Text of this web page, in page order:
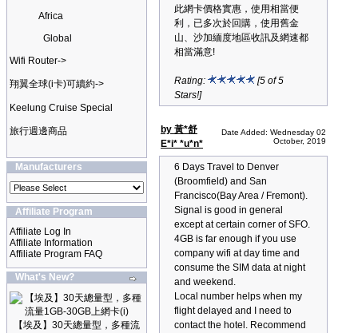
Africa
Global
Wifi Router->
翔翼全球(i卡)可續約->
Keelung Cruise Special
旅行週邊商品
Manufacturers
Affiliate Program
Affiliate Log In
Affiliate Information
Affiliate Program FAQ
What's New?
【埃及】30天總量型，多種流
此網卡價格實惠，使用相當便
利，已多次於回購，使用舊金
山、沙加緬度地區收訊及網速都
相當滿意!
Rating:
[5 of 5
Stars!]
by 黃*舒
E*i* *u*n*
Date Added: Wednesday 02
October, 2019
6 Days Travel to Denver
(Broomfield) and San
Francisco(Bay Area / Fremont).
Signal is good in general
except at certain corner of SFO.
4GB is far enough if you use
company wifi at day time and
consume the SIM data at night
and weekend.
Local number helps when my
flight delayed and I need to
contact the hotel. Recommend